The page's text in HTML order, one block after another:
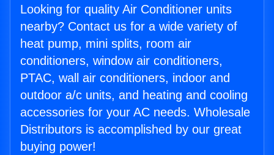
Looking for quality Air Conditioner units
nearby? Contact us for a wide variety of
heat pump, mini splits, room air
conditioners, window air conditioners,
PTAC, wall air conditioners, indoor and
outdoor a/c units, and heating and cooling
accessories for your AC needs. Wholesale
Distributors is accomplished by our great
buying power!